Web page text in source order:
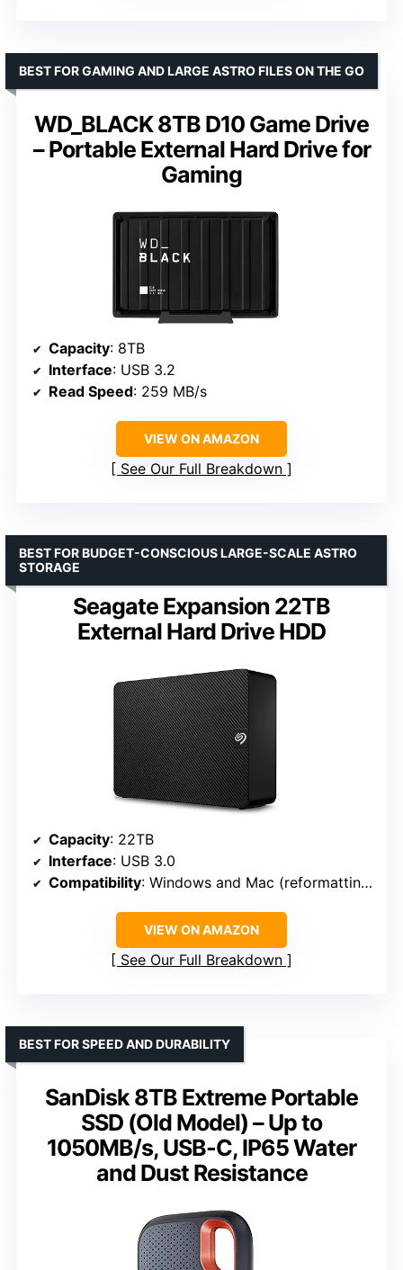
WD_BLACK 8TB D10 Game Drive
– Portable External Hard Drive for
Gaming
BEST FOR GAMING AND LARGE ASTRO FILES ON THE GO
Capacity: 8TB
Interface: USB 3.2
Read Speed: 259 MB/s
VIEW ON AMAZON
See Our Full Breakdown
Seagate Expansion 22TB
External Hard Drive HDD
BEST FOR BUDGET-CONSCIOUS LARGE-SCALE ASTRO
STORAGE
Capacity: 22TB
Interface: USB 3.0
Compatibility: Windows and Mac (reformatting needed)
VIEW ON AMAZON
See Our Full Breakdown
SanDisk 8TB Extreme Portable
SSD (Old Model) – Up to
1050MB/s, USB-C, IP65 Water
and Dust Resistance
BEST FOR SPEED AND DURABILITY